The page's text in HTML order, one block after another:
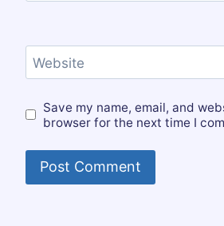
Website
Save my name, email, and
browser for the next time I